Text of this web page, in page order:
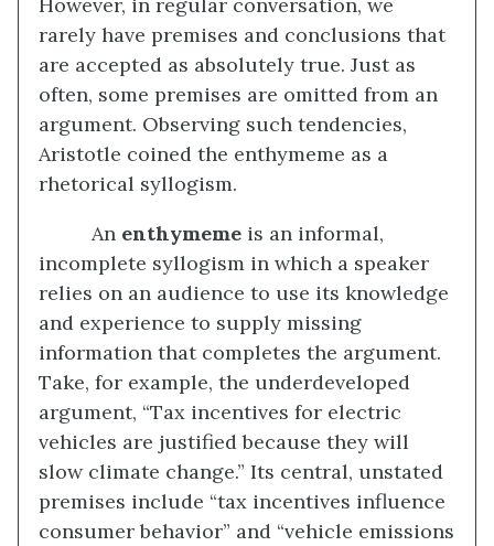
rarely have premises and conclusions that
are accepted as absolutely true. Just as
often, some premises are omitted from an
argument. Observing such tendencies,
Aristotle coined the enthymeme as a
rhetorical syllogism.
An enthymeme is an informal,
incomplete syllogism in which a speaker
relies on an audience to use its knowledge
and experience to supply missing
information that completes the argument.
Take, for example, the underdeveloped
argument, “Tax incentives for electric
vehicles are justified because they will
slow climate change.” Its central, unstated
premises include “tax incentives influence
consumer behavior” and “vehicle emissions